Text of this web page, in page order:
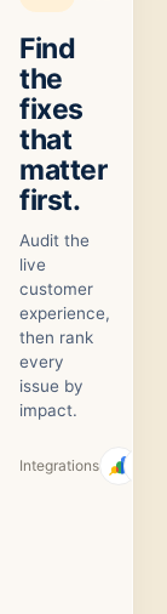
Find
the
fixes
that
matter
first.
Audit the
live
customer
experience,
then rank
every
issue by
impact.
Integrations